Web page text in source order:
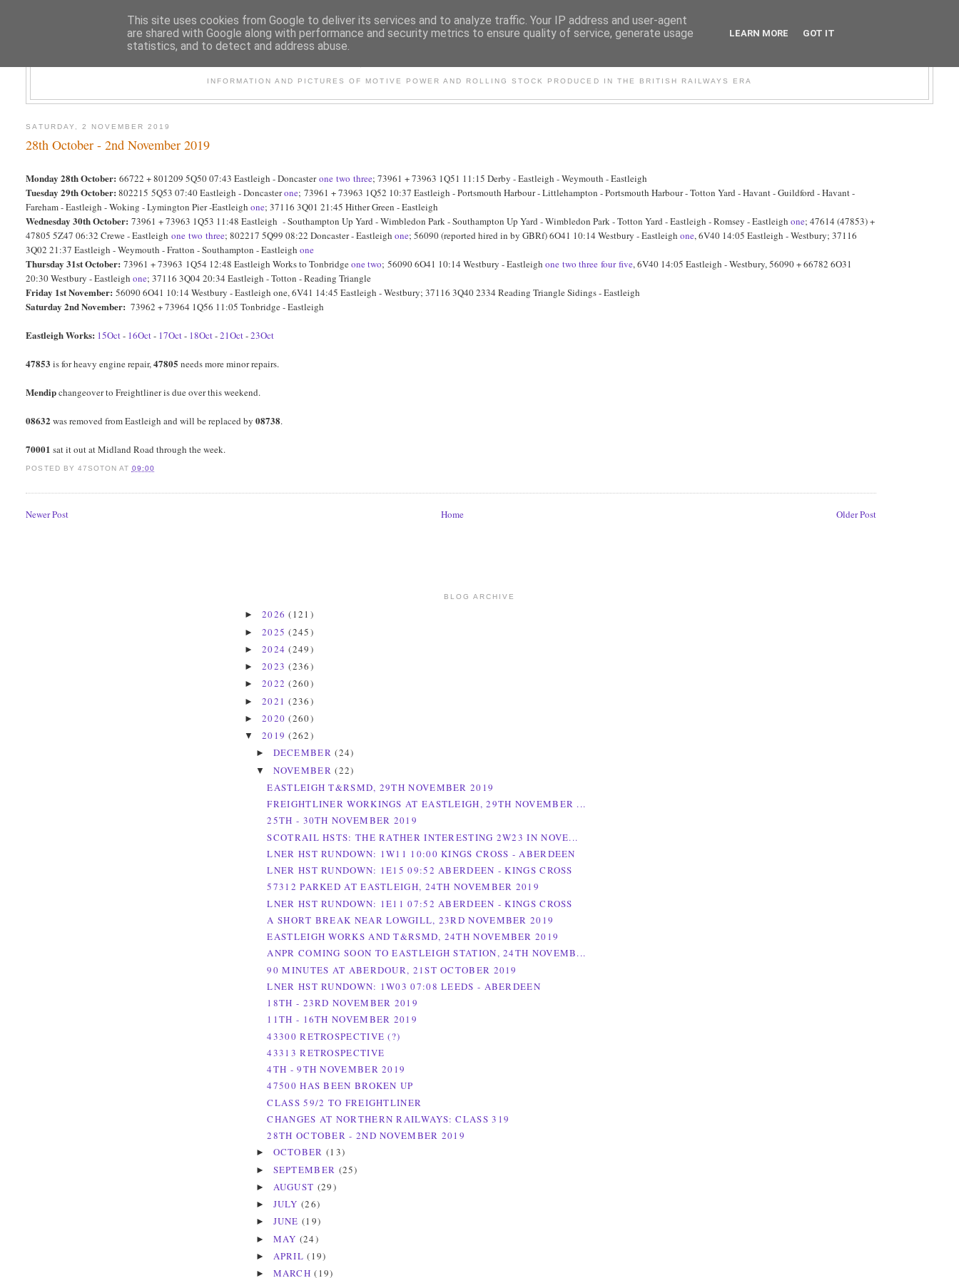
INFORMATION AND PICTURES OF MOTIVE POWER AND ROLLING STOCK PRODUCED IN THE BRITISH RAILWAYS ERA
SATURDAY, 2 NOVEMBER 2019
28th October - 2nd November 2019
Monday 28th October: 66722 + 801209 5Q50 07:43 Eastleigh - Doncasterone two three; 73961 + 73963 1Q51 11:15 Derby - Eastleigh - Weymouth - Eastleigh
Tuesday 29th October:802215 5Q53 07:40 Eastleigh - Doncasterone; 73961 + 73963 1Q52 10:37 Eastleigh - Portsmouth Harbour - Littlehampton - Portsmouth Harbour - Totton Yard - Havant - Guildford - Havant -
Fareham - Eastleigh - Woking - Lymington Pier -Eastleighone; 37116 3Q01 21:45 Hither Green - Eastleigh
Wednesday 30th October: 73961 + 73963 1Q53 11:48 Eastleigh - Southampton Up Yard - Wimbledon Park - Southampton Up Yard - Wimbledon Park - Totton Yard - Eastleigh - Romsey - Eastleighone; 47614 (47853) +
47805 5Z47 06:32 Crewe - Eastleighone two three; 802217 5Q99 08:22 Doncaster - Eastleighone; 56090 (reported hired in by GBRf) 6O41 10:14 Westbury - Eastleighone, 6V40 14:05 Eastleigh - Westbury; 37116
3Q02 21:37 Eastleigh - Weymouth - Fratton - Southampton - Eastleighone
Thursday 31st October:73961 + 73963 1Q54 12:48 Eastleigh Works to Tonbridgeonetwo; 56090 6O41 10:14 Westbury - Eastleighone two three four five, 6V40 14:05 Eastleigh - Westbury, 56090 + 66782 6O31
20:30 Westbury - Eastleighone; 37116 3Q04 20:34 Eastleigh - Totton - Reading Triangle
Friday 1st November:56090 6O41 10:14 Westbury - Eastleigh one, 6V41 14:45 Eastleigh - Westbury; 37116 3Q40 2334 Reading Triangle Sidings - Eastleigh
Saturday 2nd November:73962 + 73964 1Q56 11:05 Tonbridge - Eastleigh
Eastleigh Works: 15Oct- 16Oct- 17Oct- 18Oct-21Oct-23Oct
47853is for heavy engine repair,47805 needs more minor repairs.
Mendipchangeover to Freightliner is due over this weekend.
08632 was removed from Eastleigh and will be replaced by08738.
70001 sat it out at Midland Road through the week.
POSTED BY 47SOTON AT 09:00
Newer Post Older Post
Home
BLOG ARCHIVE
► 2026(121)
► 2025(245)
► 2024(249)
► 2023(236)
► 2022(260)
► 2021(236)
► 2020(260)
▼ 2019(262)
► DECEMBER(24)
▼ NOVEMBER(22)
EASTLEIGH T&RSMD, 29TH NOVEMBER 2019
FREIGHTLINER WORKINGS AT EASTLEIGH, 29TH NOVEMBER ...
25TH - 30TH NOVEMBER 2019
SCOTRAIL HSTS: THE RATHER INTERESTING 2W23 IN NOVE...
LNER HST RUNDOWN: 1W11 10:00 KINGS CROSS - ABERDEEN
LNER HST RUNDOWN: 1E15 09:52 ABERDEEN - KINGS CROSS
57312 PARKED AT EASTLEIGH, 24TH NOVEMBER 2019
LNER HST RUNDOWN: 1E11 07:52 ABERDEEN - KINGS CROSS
A SHORT BREAK NEAR LOWGILL, 23RD NOVEMBER 2019
EASTLEIGH WORKS AND T&RSMD, 24TH NOVEMBER 2019
ANPR COMING SOON TO EASTLEIGH STATION, 24TH NOVEMB...
90 MINUTES AT ABERDOUR, 21ST OCTOBER 2019
LNER HST RUNDOWN: 1W03 07:08 LEEDS - ABERDEEN
18TH - 23RD NOVEMBER 2019
11TH - 16TH NOVEMBER 2019
43300 RETROSPECTIVE (?)
43313 RETROSPECTIVE
4TH - 9TH NOVEMBER 2019
47500 HAS BEEN BROKEN UP
CLASS 59/2 TO FREIGHTLINER
CHANGES AT NORTHERN RAILWAYS: CLASS 319
28TH OCTOBER - 2ND NOVEMBER 2019
► OCTOBER (13)
► SEPTEMBER (25)
► AUGUST (29)
► JULY (26)
► JUNE (19)
► MAY (24)
► APRIL(19)
► MARCH(19)
This site uses cookies from Google to deliver its services and to analyze traffic. Your IP address and user-agent
are shared with Google along with performance and security metrics to ensure quality of service, generate usage
statistics, and to detect and address abuse.
LEARN MORE GOT IT